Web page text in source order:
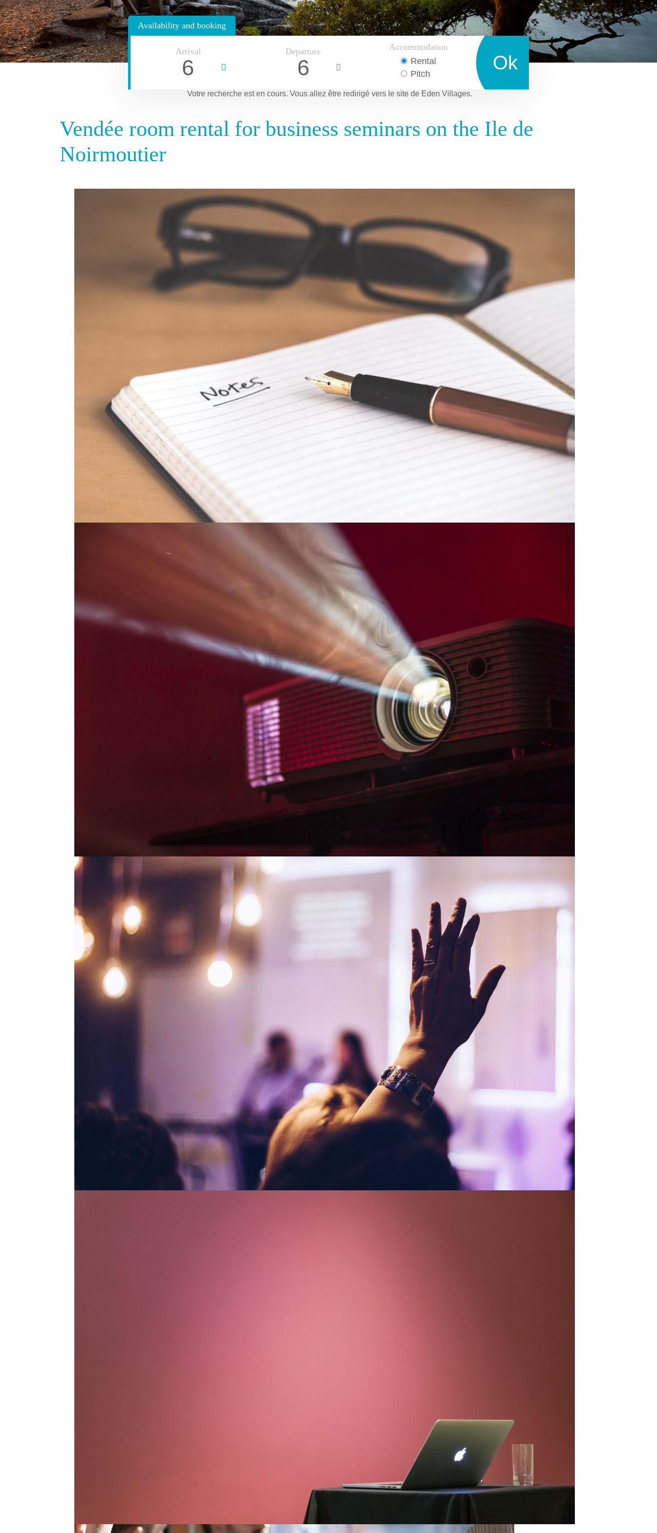
Availability and booking
Arrival
6
Departure
6
Accommodation
Rental
Pitch
Ok
Votre recherche est en cours. Vous allez être redirigé vers le site de Eden Villages.
Vendée room rental for business seminars on the Ile de
Noirmoutier